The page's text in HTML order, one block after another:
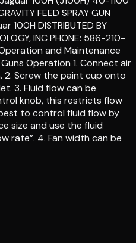
FEED SPRAY GUN
100H DISTRIBUTED BY
INC PHONE: 586-210-
and Maintenance
Operation 1. Connect air
2. Screw the paint cup onto
3. Fluid flow can be
knob, this restricts flow
to control fluid flow by
size and use the fluid
rate”. 4. Fan width can be